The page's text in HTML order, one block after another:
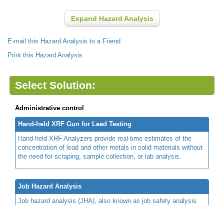
Expand Hazard Analysis
E-mail this Hazard Analysis to a Friend
Print this Hazard Analysis
Select Solution:
Administrative control
Hand-held XRF Gun for Lead Testing
Hand-held XRF Analyzers provide real-time estimates of the
concentration of lead and other metals in solid materials without
the need for scraping, sample collection, or lab analysis.
Job Hazard Analysis
Job hazard analysis (JHA), also known as job safety analysis